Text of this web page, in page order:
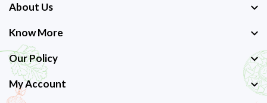
About Us
Know More
Our Policy
My Account